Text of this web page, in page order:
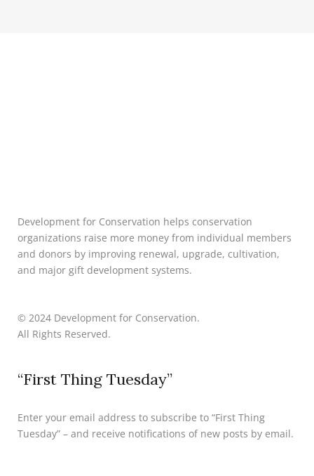
Development for Conservation helps conservation
organizations raise more money from individual members
and donors by improving renewal, upgrade, cultivation,
and major gift development systems.
© 2024 Development for Conservation.
All Rights Reserved.
“First Thing Tuesday”
Enter your email address to subscribe to “First Thing
Tuesday” – and receive notifications of new posts by email.